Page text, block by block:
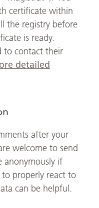
certificate within
the registry before
is ready.
to contact their
detailed
after your
welcome to send
anonymously if
properly react to
can be helpful.